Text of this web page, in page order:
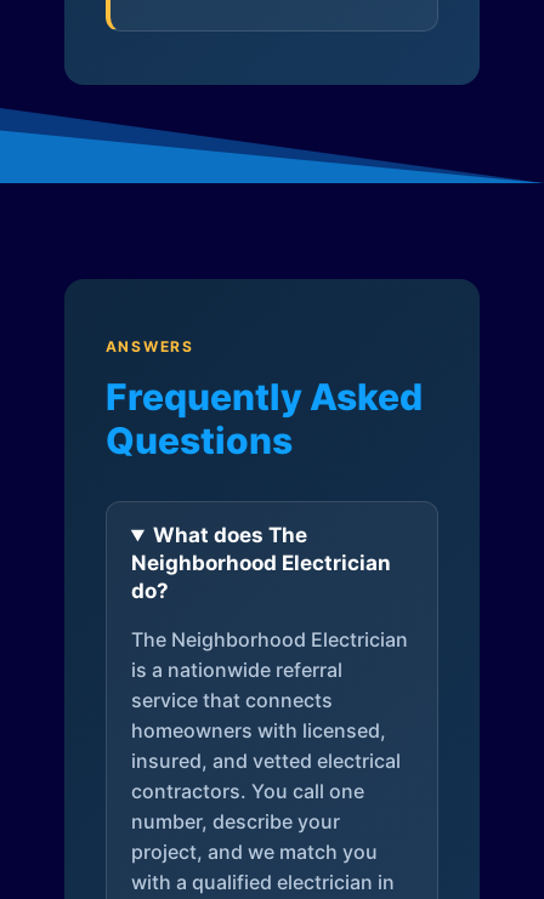
ANSWERS
Frequently Asked
Questions
What does The
Neighborhood Electrician
do?
The Neighborhood Electrician
is a nationwide referral
service that connects
homeowners with licensed,
insured, and vetted electrical
contractors. You call one
number, describe your
project, and we match you
with a qualified electrician in